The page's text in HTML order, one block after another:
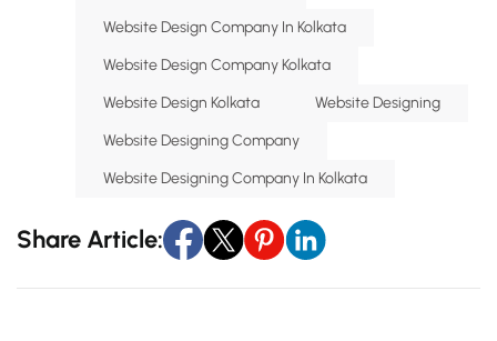
Website Design Company In Kolkata
Website Design Company Kolkata
Website Design Kolkata
Website Designing
Website Designing Company
Website Designing Company In Kolkata
Share Article: